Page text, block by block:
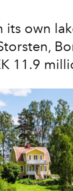
its own
11.9